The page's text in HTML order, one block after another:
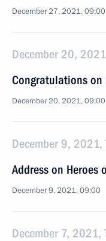
December 27, 2021, 09:00
December 20,
Congratulations on
December 20, 2021, 09:00
December 9, 2021,
Address on Heroes
December 9, 2021, 09:00
December 7, 2021,